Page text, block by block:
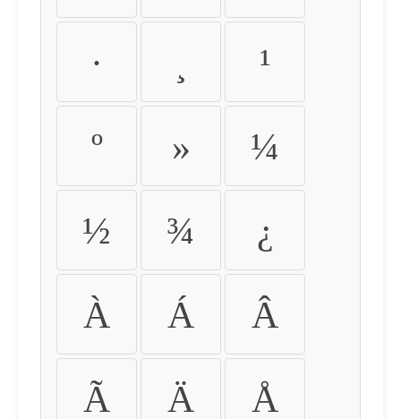
· ¹
º » ¼
½ ¾ ¿
À Á Â
Ã Ä Å